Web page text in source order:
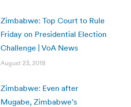
Zimbabwe: Top Court to Rule
Friday on Presidential Election
Challenge | VoA News
August 23, 2018
Zimbabwe: Even after
Mugabe, Zimbabwe’s